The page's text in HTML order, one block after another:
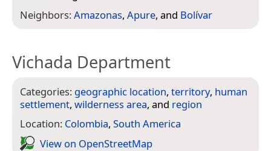
Neighbors:Amazonas, Apure, and Bolívar
Vichada Department
Categories: geographic location, territory, human
settlement, wilderness area, and region
Location: Colombia, South America
View on Open­Street­Map